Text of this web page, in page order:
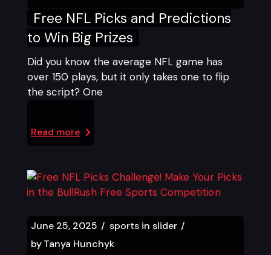
Free NFL Picks and Predictions
to Win Big Prizes
Did you know the average NFL game has
over 150 plays, but it only takes one to flip
the script? One
Read more
June 25, 2025
sports in slider
by Tanya Hunchyk